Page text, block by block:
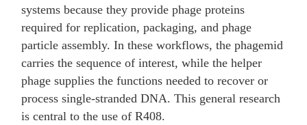
systems because they provide phage proteins
required for replication, packaging, and phage
particle assembly. In these workflows, the phagemid
carries the sequence of interest, while the helper
phage supplies the functions needed to recover or
process single-stranded DNA. This general research
is central to the use of R408.